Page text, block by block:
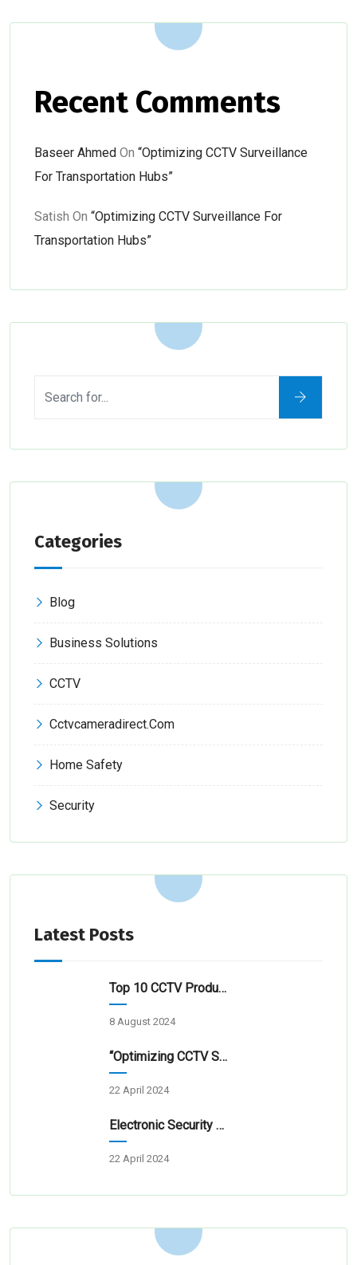
Recent Comments
Baseer Ahmed On “Optimizing CCTV Surveillance
For Transportation Hubs”
Satish On “Optimizing CCTV Surveillance For
Transportation Hubs”
Categories
Blog
Business Solutions
CCTV
Cctvcameradirect.com
Home Safety
Security
Latest Posts
Top 10 CCTV Products & Service Providers In Hyderabad 2024
8 August 2024
“Optimizing CCTV Surveillance For Transportation Hubs”
22 April 2024
Electronic Security Systems For Homes And Businesses
22 April 2024